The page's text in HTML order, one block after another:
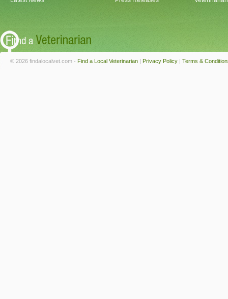
© 2026 findalocalvet.com - Find a Local Veterinarian | Privacy Policy | Terms &